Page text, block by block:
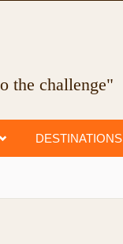
the challenge"
DESTINATIONS